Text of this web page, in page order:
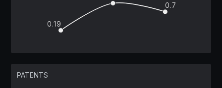
0.19
0.7
PATENTS